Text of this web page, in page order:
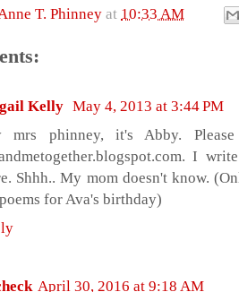
T. Phinney at 10:33 AM
Kelly May 4, 2013 at 3:44 PM
mrs phinney, it's Abby.
I
Shhh.. My mom doesn't know.
for Ava's birthday)
April 30, 2016 at 9:18 AM